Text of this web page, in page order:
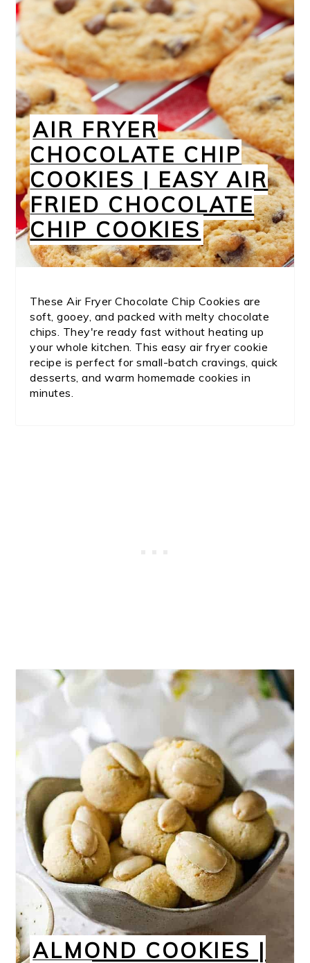
AIR FRYER
CHOCOLATE CHIP
COOKIES | EASY AIR
FRIED CHOCOLATE
CHIP COOKIES
These Air Fryer Chocolate Chip Cookies are
soft, gooey, and packed with melty chocolate
chips. They're ready fast without heating up
your whole kitchen. This easy air fryer cookie
recipe is perfect for small-batch cravings, quick
desserts, and warm homemade cookies in
minutes.
ALMOND COOKIES |